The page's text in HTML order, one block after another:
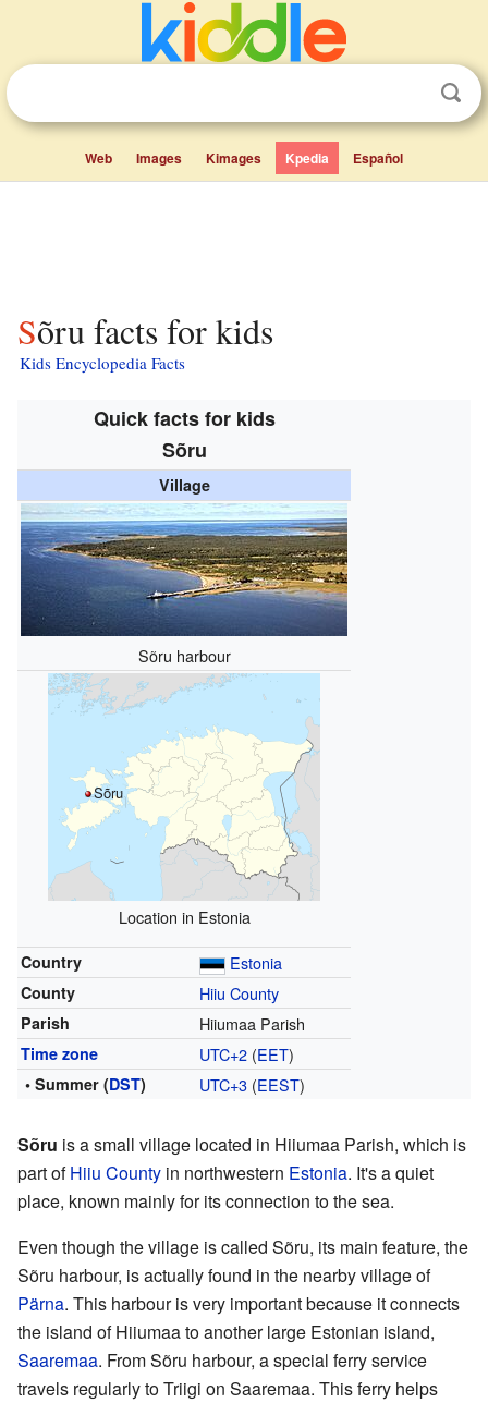
Web Images Kimages Kpedia Español
Sõru facts for kids
Kids Encyclopedia Facts
Quick facts for kids
Sõru
Village
Sõru harbour
Sõru
Location in Estonia
Country Estonia
County Hiiu County
Parish Hiiumaa Parish
Time zone UTC+2(EET)
• Summer (DST) UTC+3(EEST)
Sõru is a small village located in Hiiumaa Parish, which is
part ofHiiu County in northwestern Estonia. It's a quiet
place, known mainly for its connection to the sea.
Even though the village is called Sõru, its main feature, the
Sõru harbour, is actually found in the nearby village of
Pärna. This harbour is very important because it connects
the island of Hiiumaa to another large Estonian island,
Saaremaa. From Sõru harbour, a special ferry service
travels regularly to Triigi on Saaremaa. This ferry helps